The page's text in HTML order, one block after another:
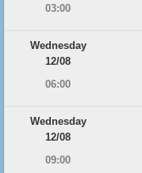
03:00
Wednesday
12/08
06:00
Wednesday
12/08
09:00